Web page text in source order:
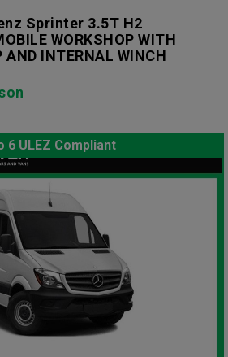
Sprinter 3.5T H2
WORKSHOP WITH
AND INTERNAL WINCH
6 ULEZ Compliant